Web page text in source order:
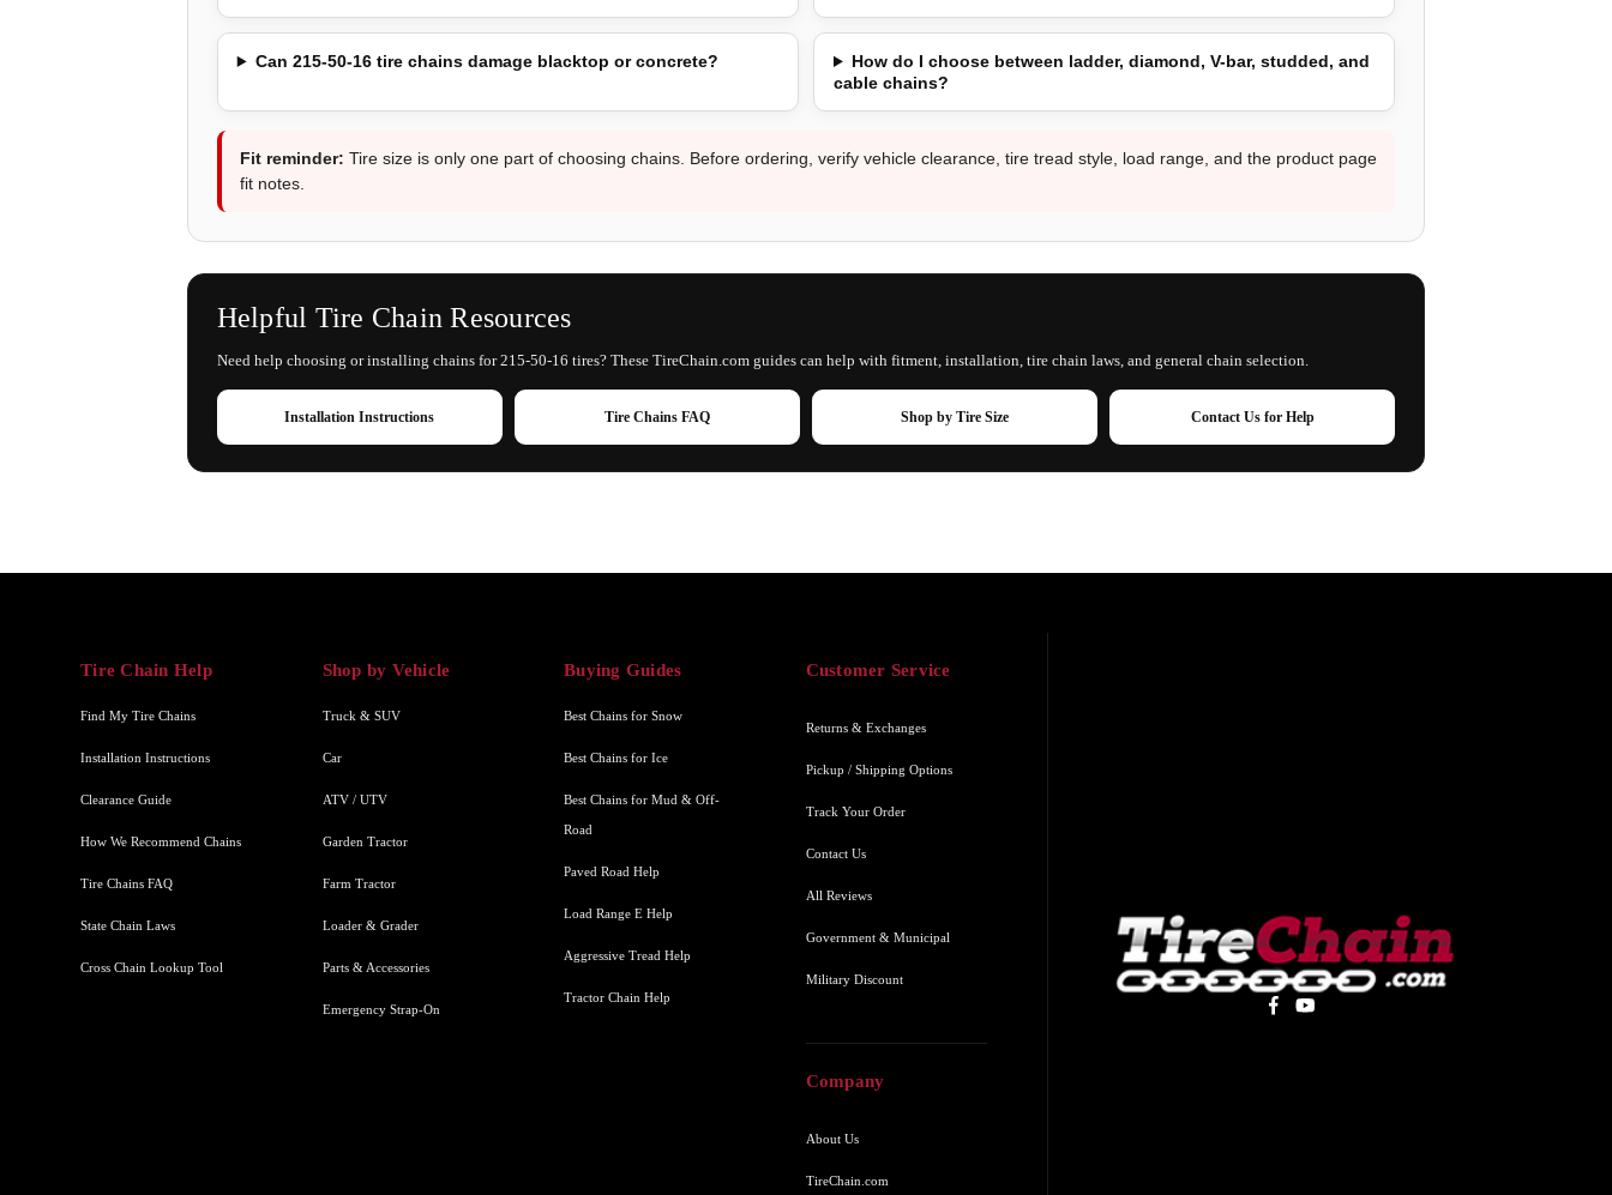
Can 215-50-16 tire chains damage blacktop or concrete?
How do I choose between ladder, diamond, V-bar, studded, and
cable chains?
Fit reminder: Tire size is only one part of choosing chains. Before ordering, verify vehicle clearance, tire tread style, load range, and the product page
fit notes.
Helpful Tire Chain Resources
Need help choosing or installing chains for 215-50-16 tires? These TireChain.com guides can help with fitment, installation, tire chain laws, and general chain selection.
Installation Instructions Tire Chains FAQ Shop by Tire Size Contact Us for Help
Tire Chain Help
Find My Tire Chains
Installation Instructions
Clearance Guide
How We Recommend Chains
Tire Chains FAQ
State Chain Laws
Cross Chain Lookup Tool
Shop by Vehicle
Truck & SUV
Car
ATV / UTV
Garden Tractor
Farm Tractor
Loader & Grader
Parts & Accessories
Emergency Strap-On
Buying Guides
Best Chains for Snow
Best Chains for Ice
Best Chains for Mud & Off-
Road
Paved Road Help
Load Range E Help
Aggressive Tread Help
Tractor Chain Help
Customer Service
Returns & Exchanges
Pickup / Shipping Options
Track Your Order
Contact Us
All Reviews
Government & Municipal
Military Discount
Company
About Us
TireChain.com